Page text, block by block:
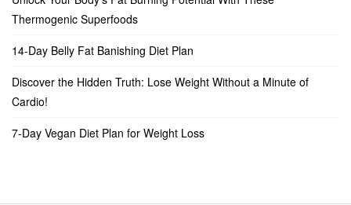
Thermogenic Superfoods
14-Day Belly Fat Banishing Diet Plan
Discover the Hidden Truth: Lose Weight Without a Minute of
Cardio!
7-Day Vegan Diet Plan for Weight Loss